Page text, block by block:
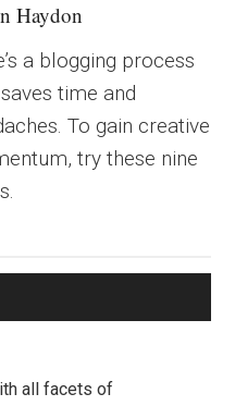
Haydon
a blogging process
time and
To gain creative
try these nine
all facets of